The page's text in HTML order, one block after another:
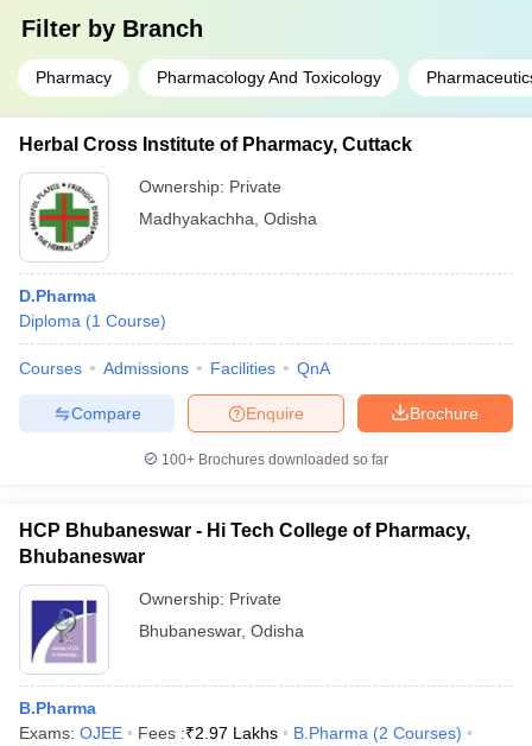
Filter by Branch
Pharmacy Pharmacology And Toxicology
Herbal Cross Institute of Pharmacy, Cuttack
Ownership: Private
Madhyakachha Odisha
D.Pharma
Diploma (1 Course)
Courses Admissions Facilities QnA
Brochure
Enquire
Compare
100+ Brochures downloaded so far
HCP Bhubaneswar - Hi Tech College of Pharmacy,
Bhubaneswar
Ownership: Private
Bhubaneswar, Odisha
B.Pharma
Exams: OJEE Fees :₹2.97 Lakhs B.Pharma (2 Courses)